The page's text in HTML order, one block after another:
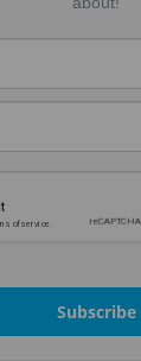
Subscribe